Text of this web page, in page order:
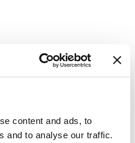
content and ads, to
and to analyse our traffic.
choose themes that
This style
uses steel or glass for